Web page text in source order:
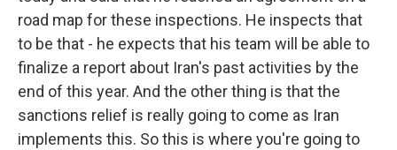
road map for these inspections. He inspects that
to be that - he expects that his team will be able to
finalize a report about Iran's past activities by the
end of this year. And the other thing is that the
sanctions relief is really going to come as Iran
implements this. So this is where you're going to